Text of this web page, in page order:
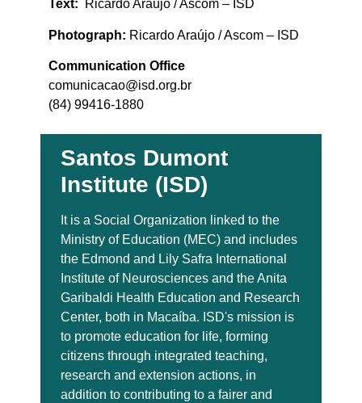
Text: Ricardo Araújo / Ascom – ISD
Photograph: Ricardo Araújo / Ascom – ISD
Communication Office
comunicacao@isd.org.br
(84) 99416-1880
Santos Dumont
Institute (ISD)
It is a Social Organization linked to the
Ministry of Education (MEC) and includes
the Edmond and Lily Safra International
Institute of Neurosciences and the Anita
Garibaldi Health Education and Research
Center, both in Macaíba. ISD's mission is
to promote education for life, forming
citizens through integrated teaching,
research and extension actions, in
addition to contributing to a fairer and